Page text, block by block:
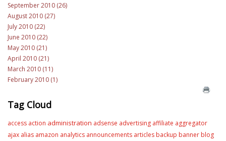
September 2010 (26)
August 2010 (27)
July 2010 (22)
June 2010 (22)
May 2010 (21)
April 2010 (21)
March 2010 (11)
February 2010 (1)
Tag Cloud
access action administration adsense advertising affiliate aggregator
ajax alias amazon analytics announcements articles backup banner blog